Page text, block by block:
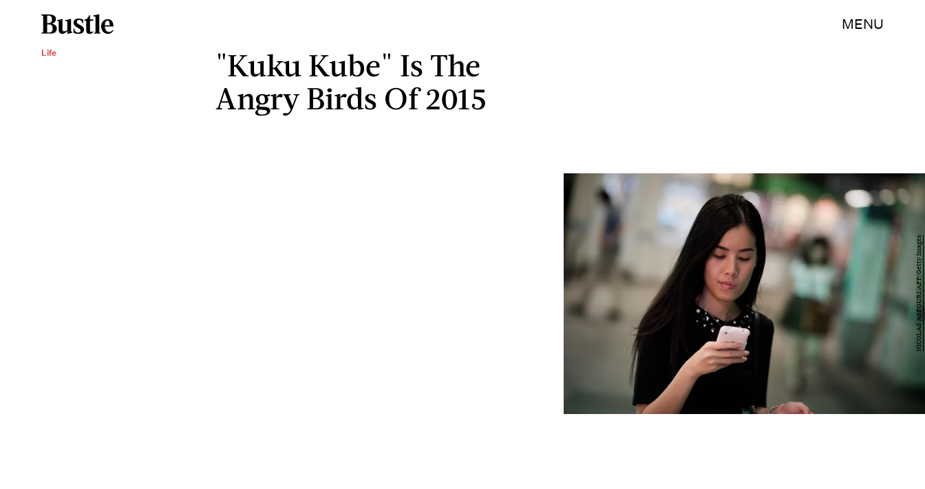
MENU
Life
"Kuku Kube" Is The
Angry Birds Of 2015
NICOLAS ASFOURI/AFP/Getty Images